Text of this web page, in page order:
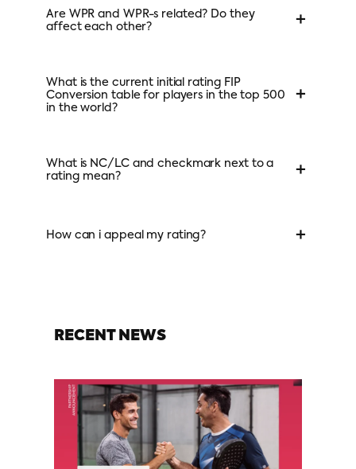
Are WPR and WPR-s related? Do they
affect each other?
+
What is the current initial rating FIP
Conversion table for players in the top 500
in the world?
+
What is NC/LC and checkmark next to a
rating mean?
+
How can i appeal my rating? +
RECENT NEWS